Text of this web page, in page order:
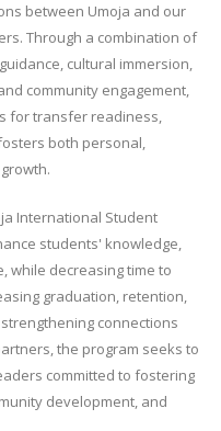
between Umoja and our
Through a combination of
cultural immersion,
community engagement,
for transfer readiness,
both personal,
International Student
students' knowledge,
while decreasing time to
graduation, retention,
connections
the program seeks to
committed to fostering
development, and